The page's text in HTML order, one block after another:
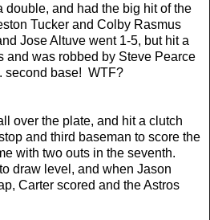
double, and had the big hit of the
Tucker and Colby Rasmus
Jose Altuve went 1-5, but hit a
and was robbed by Steve Pearce
second base! WTF?
over the plate, and hit a clutch
and third baseman to score the
with two outs in the seventh.
draw level, and when Jason
Carter scored and the Astros